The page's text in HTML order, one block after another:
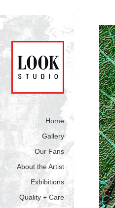
Home
Gallery
Our Fans
About the Artist
Exhibitions
Quality + Care